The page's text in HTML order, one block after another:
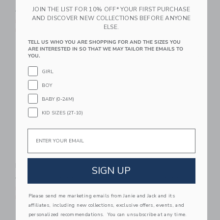
Price reduced from $18.50 to
$18.50 $6.39
Includes Additional 20% Off
Price reduced from
$79.00 $31.91
Includes Additional 20% Off
Link
Bunny Pajama
Price reduced from $48.00 to
$48.00
Free Shipping
Baby Bunny Pajama
Romper
Price reduced from
Free Shipping
JOIN THE LIST FOR 10% OFF* YOUR FIRST PURCHASE
AND DISCOVER NEW COLLECTIONS BEFORE ANYONE
ELSE.
TELL US WHO YOU ARE SHOPPING FOR AND THE SIZES YOU
ARE INTERESTED IN SO THAT WE MAY TAILOR THE EMAILS TO
YOU.
GIRL
BOY
BABY (0-24M)
KID SIZES (2T-10)
SIGN UP
Please send me marketing emails from Janie and Jack and its
affiliates, including new collections, exclusive offers, events, and
personalized recommendations. You can unsubscribe at any time.